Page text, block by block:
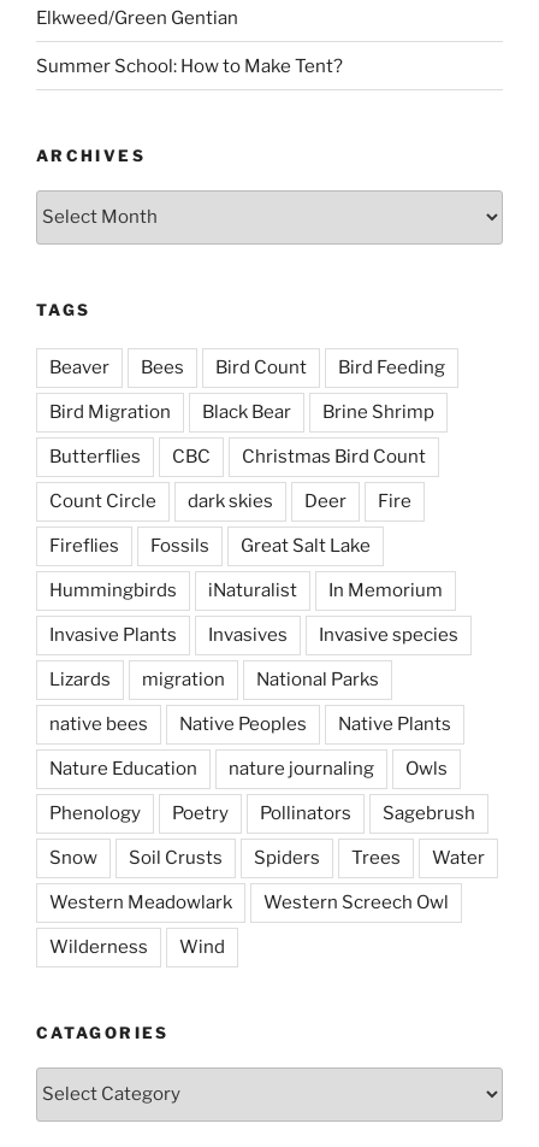
Elkweed/Green Gentian
Summer School: How to Make Tent?
ARCHIVES
Archives
TAGS
Beaver Bees Bird Count Bird Feeding
Bird Migration Black Bear Brine Shrimp
Butterflies CBC Christmas Bird Count
Count Circle dark skies Deer Fire
Fireflies Fossils Great Salt Lake
Hummingbirds iNaturalist In Memorium
Invasive Plants Invasives Invasive species
Lizards migration National Parks
native bees Native Peoples Native Plants
Nature Education nature journaling Owls
Phenology Poetry Pollinators Sagebrush
Snow Soil Crusts Spiders Trees Water
Western Meadowlark Western Screech Owl
Wilderness Wind
CATAGORIES
Catagories